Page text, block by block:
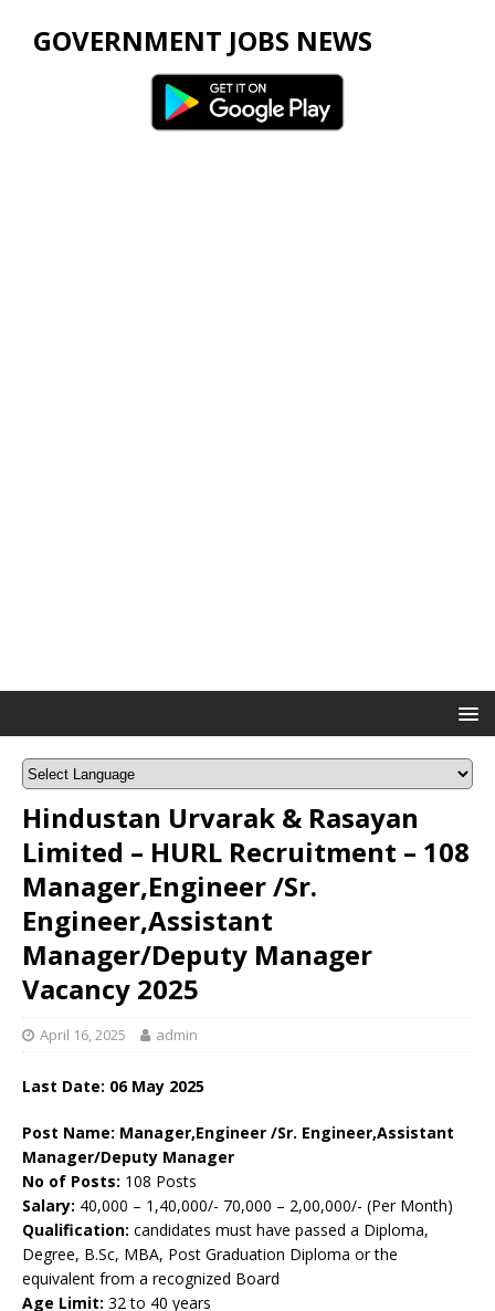
GOVERNMENT JOBS NEWS
Hindustan Urvarak & Rasayan
Limited – HURL Recruitment – 108
Manager,Engineer /Sr.
Engineer,Assistant
Manager/Deputy Manager
Vacancy 2025
April 16, 2025 admin
Last Date: 06 May 2025
Post Name: Manager,Engineer /Sr. Engineer,Assistant
Manager/Deputy Manager
No of Posts: 108 Posts
Salary: 40,000 – 1,40,000/- 70,000 – 2,00,000/- (Per Month)
Qualification: candidates must have passed a Diploma,
Degree, B.Sc, MBA, Post Graduation Diploma or the
equivalent from a recognized Board
Age Limit: 32 to 40 years